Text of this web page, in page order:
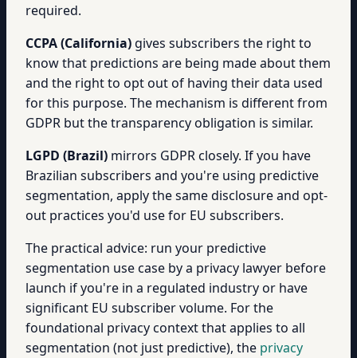
required.
CCPA (California) gives subscribers the right to
know that predictions are being made about them
and the right to opt out of having their data used
for this purpose. The mechanism is different from
GDPR but the transparency obligation is similar.
LGPD (Brazil) mirrors GDPR closely. If you have
Brazilian subscribers and you're using predictive
segmentation, apply the same disclosure and opt-
out practices you'd use for EU subscribers.
The practical advice: run your predictive
segmentation use case by a privacy lawyer before
launch if you're in a regulated industry or have
significant EU subscriber volume. For the
foundational privacy context that applies to all
segmentation (not just predictive), the privacy